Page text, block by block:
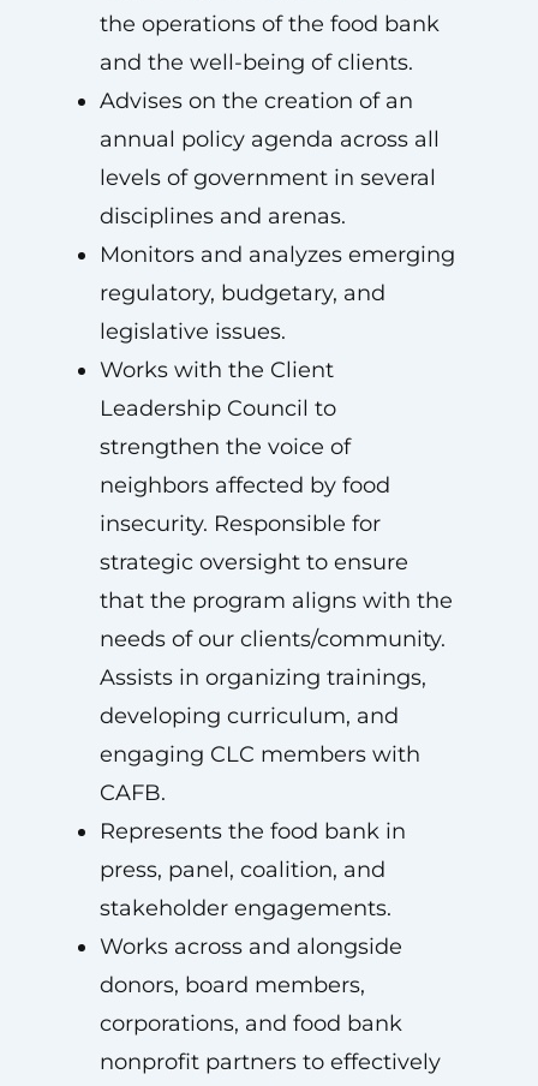
the operations of the food bank
and the well-being of clients.
Advises on the creation of an
annual policy agenda across all
levels of government in several
disciplines and arenas.
Monitors and analyzes emerging
regulatory, budgetary, and
legislative issues.
Works with the Client
Leadership Council to
strengthen the voice of
neighbors affected by food
insecurity. Responsible for
strategic oversight to ensure
that the program aligns with the
needs of our clients/community.
Assists in organizing trainings,
developing curriculum, and
engaging CLC members with
CAFB.
Represents the food bank in
press, panel, coalition, and
stakeholder engagements.
Works across and alongside
donors, board members,
corporations, and food bank
nonprofit partners to effectively